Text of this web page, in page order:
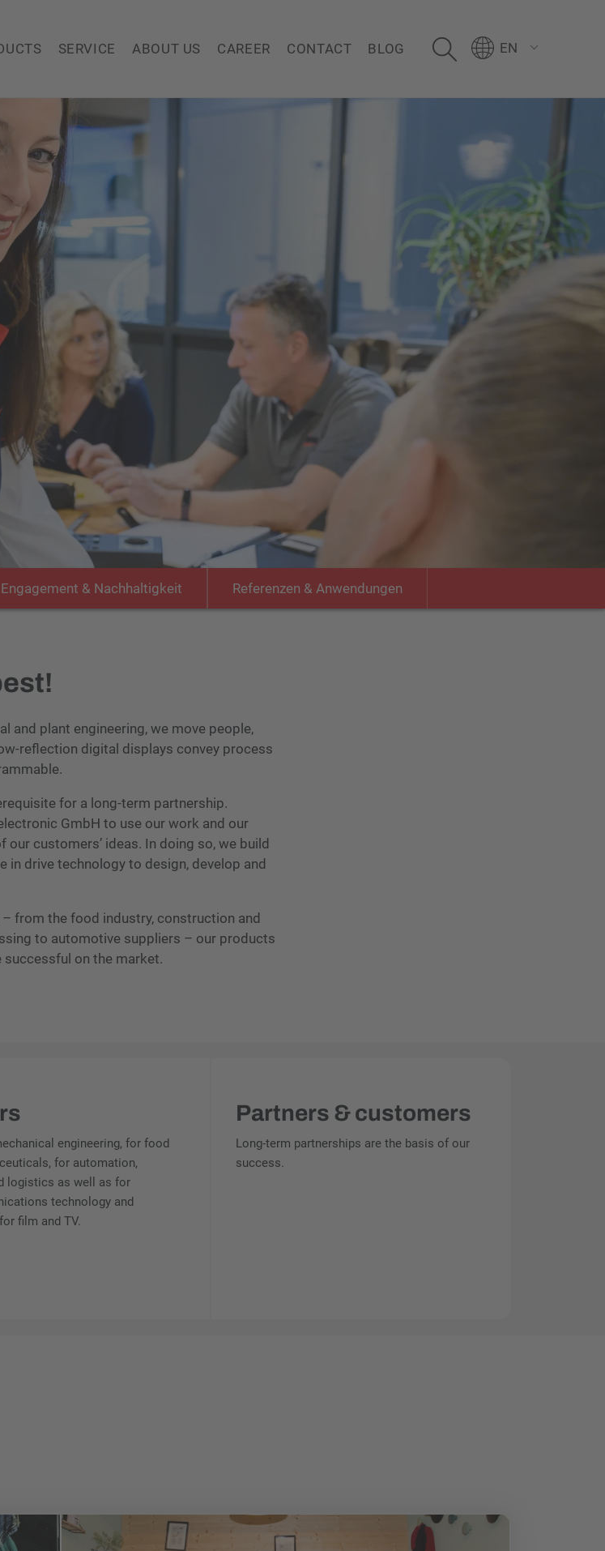
SERVICE ABOUT US CAREER CONTACT BLOG EN
Engagement & Nachhaltigkeit Referenzen & Anwendungen
and plant engineering, we move people,
reflection digital displays convey process
for a long-term partnership.
GmbH to use our work and our
customers’ ideas. In doing so, we build
in drive technology to design, develop and
from the food industry, construction and
to automotive suppliers – our products
successful on the market.
engineering, for food
for automation,
logistics as well as for
technology and
film and TV.
Partners & customers
Long-term partnerships are the basis of our
success.